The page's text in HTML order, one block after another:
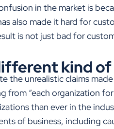
in the market is
also made it hard for
is not just bad for
kind
the unrealistic claims
from “each organization
than ever in the
of business, including